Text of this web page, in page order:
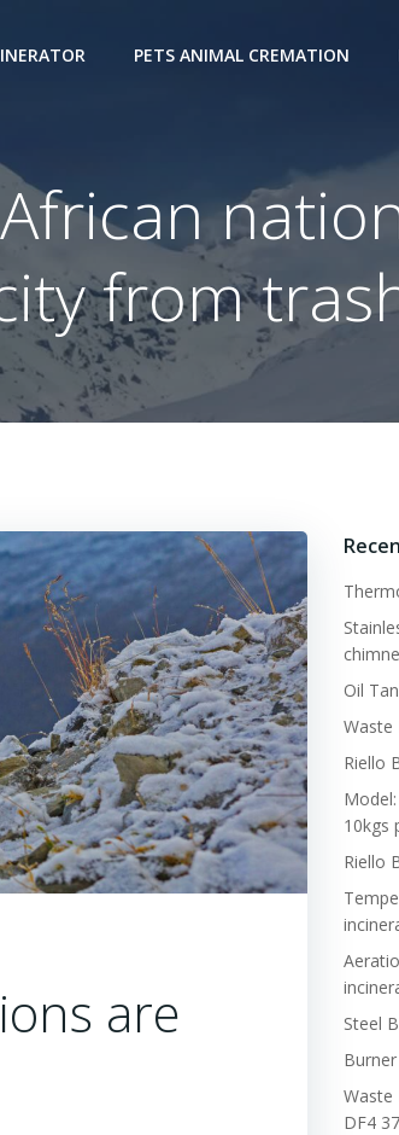
PETS ANIMAL CREMATION
from
are
Oil
Waste
Riello
10kgs
Riello
Steel
Waste
DF4